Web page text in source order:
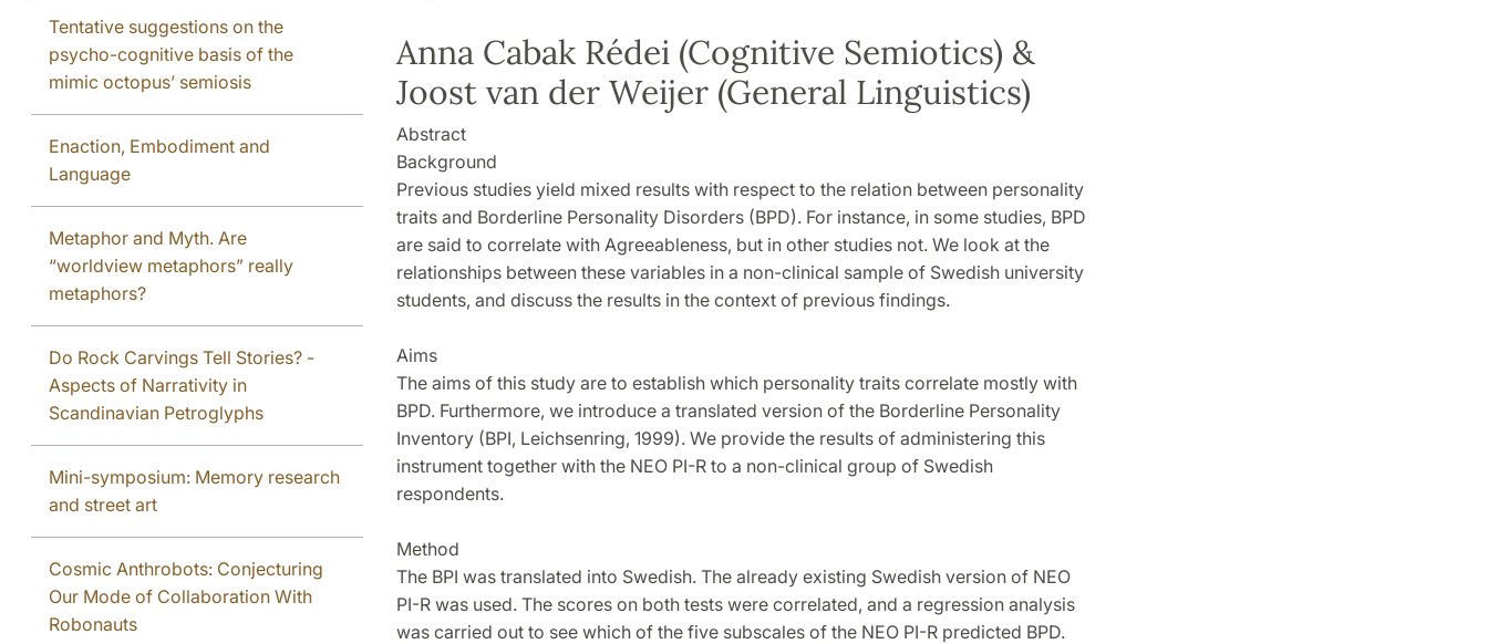
Tentative suggestions on the
psycho-cognitive basis of the
mimic octopus’ semiosis
Enaction, Embodiment and
Language
Metaphor and Myth. Are
“worldview metaphors” really
metaphors?
Do Rock Carvings Tell Stories? -
Aspects of Narrativity in
Scandinavian Petroglyphs
Mini-symposium: Memory research
and street art
Cosmic Anthrobots: Conjecturing
Our Mode of Collaboration With
Robonauts
Anna Cabak Rédei (Cognitive Semiotics) &
Joost van der Weijer (General Linguistics)
Abstract
Background
Previous studies yield mixed results with respect to the relation between personality
traits and Borderline Personality Disorders (BPD). For instance, in some studies, BPD
are said to correlate with Agreeableness, but in other studies not. We look at the
relationships between these variables in a non-clinical sample of Swedish university
students, and discuss the results in the context of previous findings.
Aims
The aims of this study are to establish which personality traits correlate mostly with
BPD. Furthermore, we introduce a translated version of the Borderline Personality
Inventory (BPI, Leichsenring, 1999). We provide the results of administering this
instrument together with the NEO PI-R to a non-clinical group of Swedish
respondents.
Method
The BPI was translated into Swedish. The already existing Swedish version of NEO
PI-R was used. The scores on both tests were correlated, and a regression analysis
was carried out to see which of the five subscales of the NEO PI-R predicted BPD.